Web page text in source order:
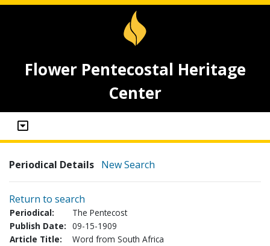
Flower Pentecostal Heritage
Center
Periodical Details New Search
Return to search
Periodical:
The Pentecost
Publish Date: 09-15-1909
Article Title:
Word from South Africa